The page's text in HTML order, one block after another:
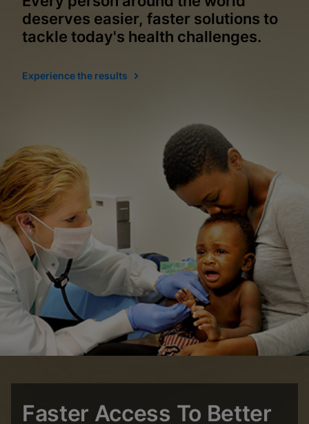
deserves easier, faster solutions to
tackle today's health challenges.
Experience the results
Faster Access To Better